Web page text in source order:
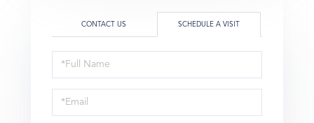
CONTACT US SCHEDULE A VISIT
Schedule
a
Visit